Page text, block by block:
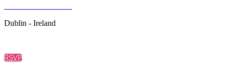
Dublin - Ireland
RSVP